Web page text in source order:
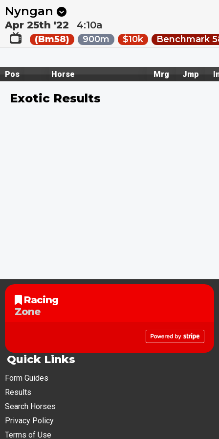
Next Ballarat 2
Nyngan
Apr 25th '22 4:10a
(Bm58) 900m $10k Benchmark
Pos Horse Mrg Jmp
Exotic Results
Racing
Zone
Quick Links
Form Guides
Results
Search Horses
Privacy Policy
Terms of Use